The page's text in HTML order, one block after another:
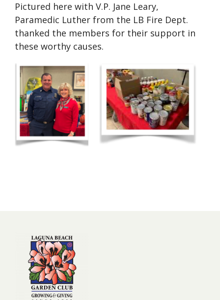
Pictured here with V.P. Jane Leary,
Paramedic Luther from the LB Fire Dept.
thanked the members for their support in
these worthy causes.